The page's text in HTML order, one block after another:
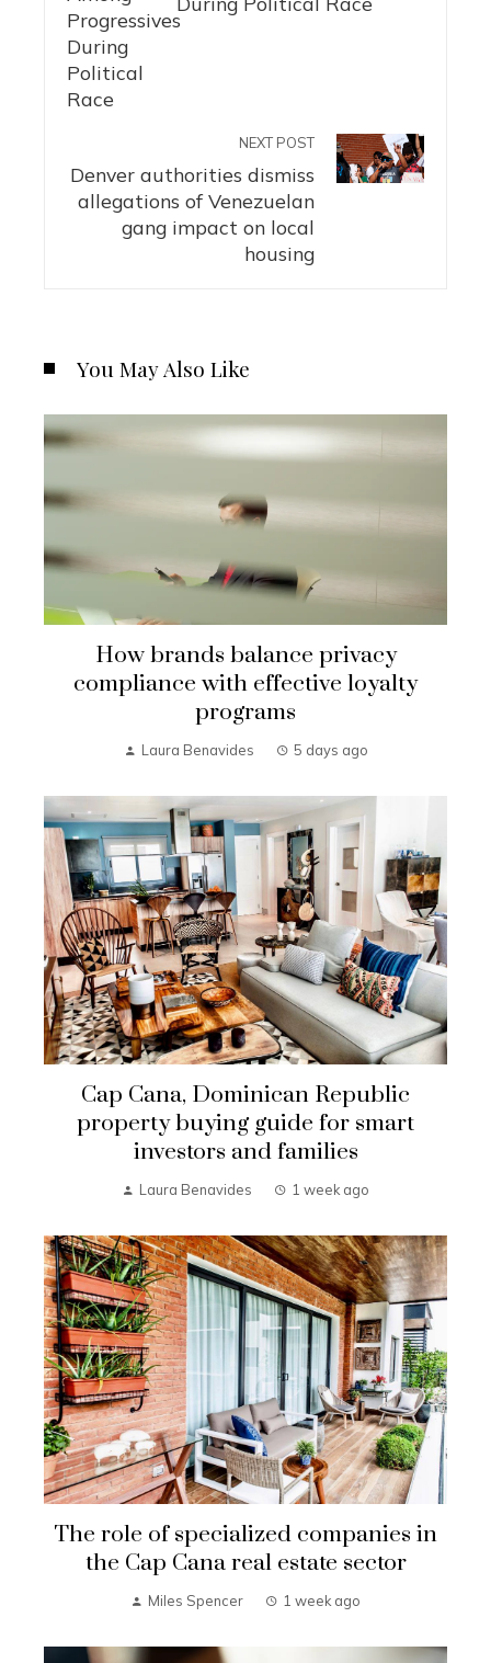
NEXT POST
Denver authorities dismiss
allegations of Venezuelan
gang impact on local
housing
You May Also Like
How brands balance privacy
compliance with effective loyalty
programs
Laura Benavides 5 days ago
Cap Cana, Dominican Republic
property buying guide for smart
investors and families
Laura Benavides 1 week ago
The role of specialized companies in
the Cap Cana real estate sector
Miles Spencer 1 week ago